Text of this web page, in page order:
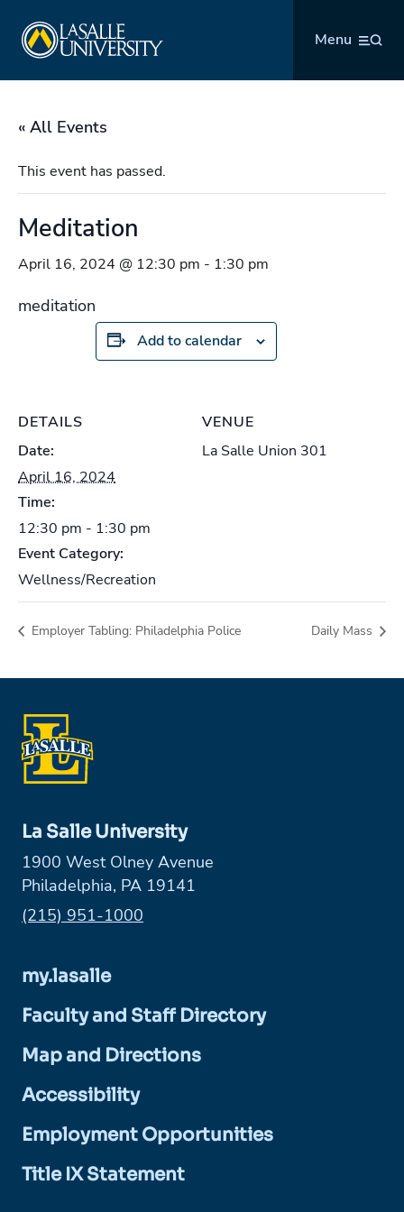
content
Menu
« All Events
This event has passed.
Meditation
April 16, 2024 @ 12:30 pm - 1:30 pm
meditation
Add to calendar
DETAILS
Date:
April 16, 2024
Time:
12:30 pm - 1:30 pm
Event Category:
Wellness/Recreation
VENUE
La Salle Union 301
Employer Tabling: Philadelphia Police Daily Mass
La Salle University
1900 West Olney Avenue
Philadelphia, PA 19141
Phone:
(215) 951-1000
my.lasalle
Faculty and Staff Directory
Map and Directions
Accessibility
Employment Opportunities
Title IX Statement